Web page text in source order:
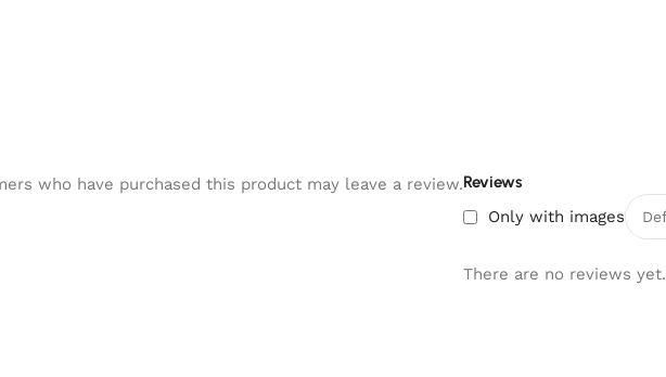
Reviews
Only with images
There are no reviews yet.
who have purchased this product may leave a review.